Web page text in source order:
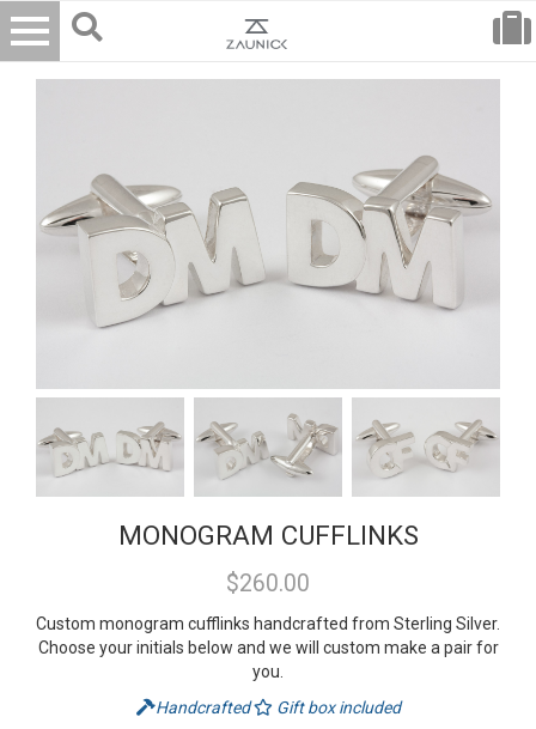
MONOGRAM CUFFLINKS
$260.00
Custom monogram cufflinks handcrafted from Sterling Silver.
Choose your initials below and we will custom make a pair for
you.
Handcrafted
Gift box included